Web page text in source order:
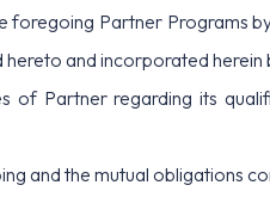
Partner Programs
and incorporated herein
of Partner regarding its
and the mutual obligations